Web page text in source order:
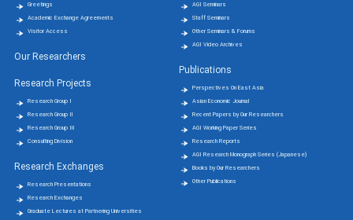
Greetings
Academic Exchange Agreements
Visitor Access
Our Researchers
Research Projects
Research Group Ⅰ
Research Group Ⅱ
Research Group Ⅲ
Consulting Division
Research Exchanges
Research Presentations
Research Exchanges
Graduate Lectures at Partnering Universities
AGI Seminars
Staff Seminars
Other Seminars & Forums
AGI Video Archives
Publications
Perspectives On East Asia
Asian Economic Journal
Recent Papers by Our Researchers
AGI Working Paper Series
Research Reports
AGI Research Monograph Series (Japanese)
Books by Our Researchers
Other Publications